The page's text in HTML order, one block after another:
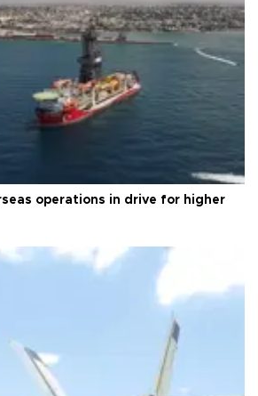
operations in drive for higher